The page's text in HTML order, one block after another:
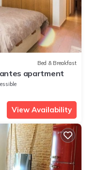
Bed & Breakfast
apartment
View Availability